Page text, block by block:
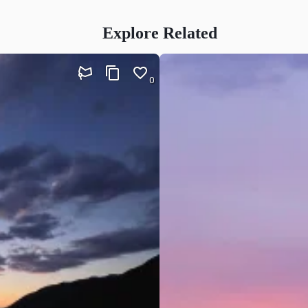
Explore Related
0